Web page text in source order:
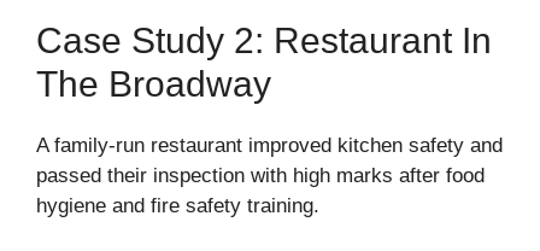
Case Study 2: Restaurant In
The Broadway
A family-run restaurant improved kitchen safety and
passed their inspection with high marks after food
hygiene and fire safety training.